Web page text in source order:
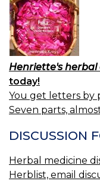
Henriette's herbal
today!
You get letters by
Seven parts,
DISCUSSION
Herbal medicine
Herblist, email